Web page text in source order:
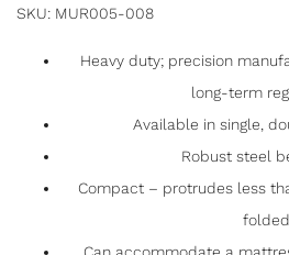
SKU: MUR005-008
Heavy duty; precision
long-term
Available in single,
Robust steel
Compact – protrudes less
folded.